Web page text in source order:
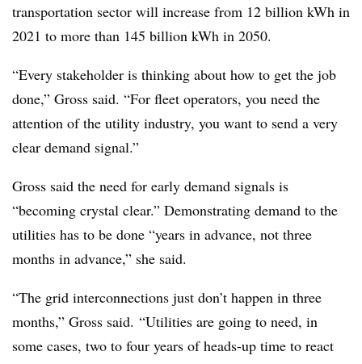
transportation sector will increase from 12 billion kWh in
2021 to more than 145 billion kWh in 2050.
“Every stakeholder is thinking about how to get the job
done,” Gross said. “For fleet operators, you need the
attention of the utility industry, you want to send a very
clear demand signal.”
Gross said the need for early demand signals is
“becoming crystal clear.” Demonstrating demand to the
utilities has to be done “years in advance, not three
months in advance,” she said.
“The grid interconnections just don’t happen in three
months,” Gross said. “Utilities are going to need, in
some cases, two to four years of heads-up time to react